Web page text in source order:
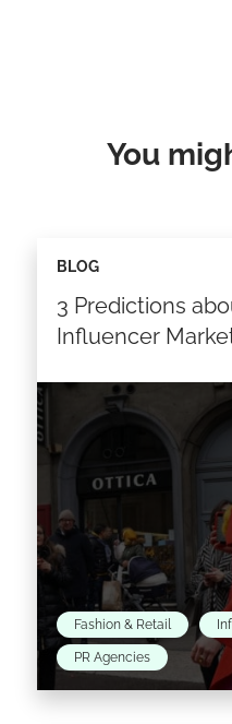
You
3 Predictions
Influencer
BLOG
Fashion & Retail
PR Agencies